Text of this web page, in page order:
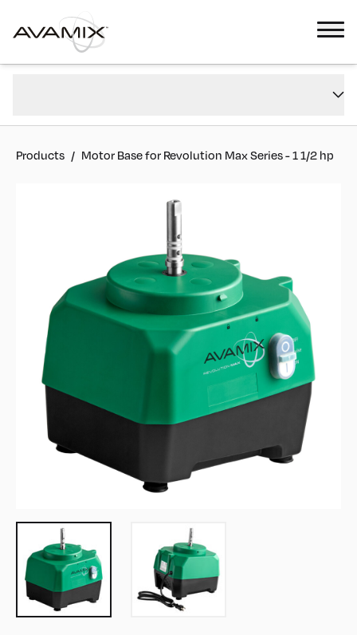
Reviews
Products / Motor Base for Revolution Max Series - 1 1/2 hp